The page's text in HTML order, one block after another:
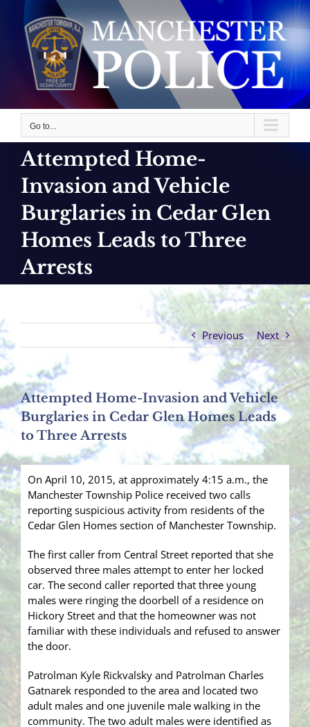
content
Go to...
Attempted Home-
Invasion and Vehicle
Burglaries in Cedar Glen
Homes Leads to Three
Arrests
Previous Next
Attempted Home-Invasion and Vehicle
Burglaries in Cedar Glen Homes Leads
to Three Arrests
On April 10, 2015, at approximately 4:15 a.m., the
Manchester Township Police received two calls
reporting suspicious activity from residents of the
Cedar Glen Homes section of Manchester Township.
The first caller from Central Street reported that she
observed three males attempt to enter her locked
car. The second caller reported that three young
males were ringing the doorbell of a residence on
Hickory Street and that the homeowner was not
familiar with these individuals and refused to answer
the door.
Patrolman Kyle Rickvalsky and Patrolman Charles
Gatnarek responded to the area and located two
adult males and one juvenile male walking in the
community. The two adult males were identified as